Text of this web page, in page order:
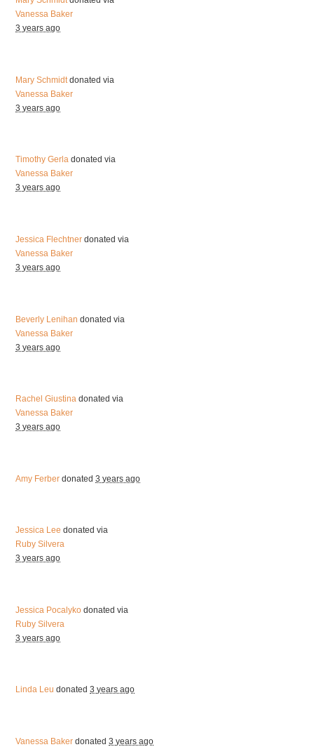
Vanessa Baker
3 years ago
Mary Schmidtdonated via
Vanessa Baker
3 years ago
Timothy Gerla donated via
Vanessa Baker
3 years ago
Jessica Flechtner donated via
Vanessa Baker
3 years ago
Beverly Lenihan donated via
Vanessa Baker
3 years ago
Rachel Giustina donated via
Vanessa Baker
3 years ago
Amy Ferber donated3 years ago
Jessica Lee donated via
Ruby Silvera
3 years ago
Jessica Pocalyko donated via
Ruby Silvera
3 years ago
Linda Leu donated3 years ago
Vanessa Baker donated3 years ago